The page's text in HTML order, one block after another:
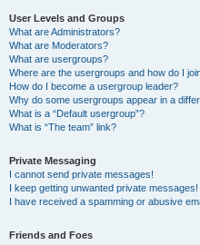
User Levels and Groups
What are Administrators?
What are Moderators?
What are usergroups?
Where are the usergroups and how do I
How do I become a usergroup leader?
Why do some usergroups appear in a
What is a “Default usergroup”?
What is “The team” link?
Private Messaging
I cannot send private messages!
I keep getting unwanted private messages!
I have received a spamming or abusive
Friends and Foes